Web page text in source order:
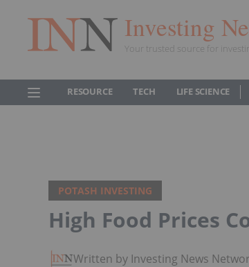
Investing
Your trusted source for
RESOURCE TECH LIFE SCIENCE
POTASH INVESTING
High Food Prices
Written by Investing News